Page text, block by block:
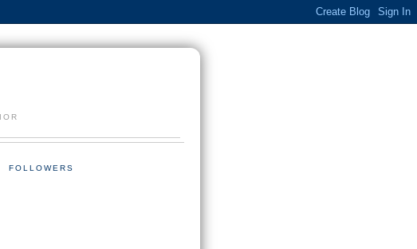
FOLLOWERS